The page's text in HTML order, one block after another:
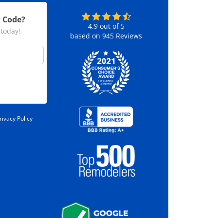
Policy
4.9out of 5
based on945 Reviews